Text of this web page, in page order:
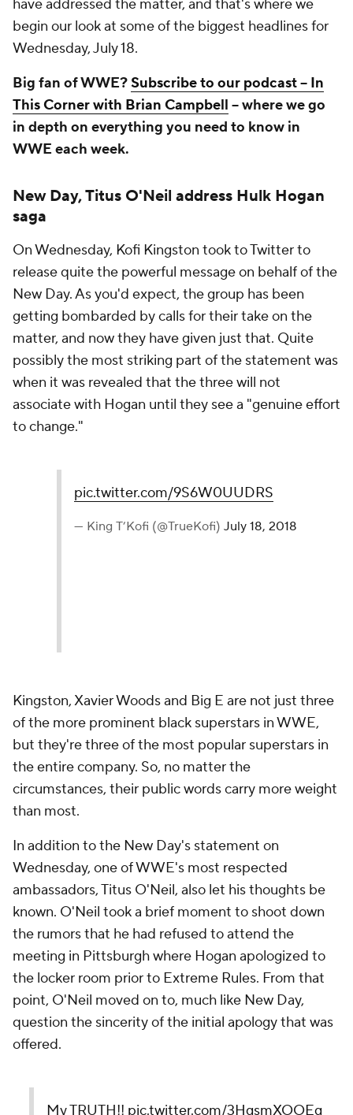
have addressed the matter, and that's where we
begin our look at some of the biggest headlines for
Wednesday, July 18.
Big fan of WWE?Subscribe to our podcast -- In
This Corner with Brian Campbell -- where we go
in depth on everything you need to know in
WWE each week.
New Day, Titus O'Neil address Hulk Hogan
saga
On Wednesday, Kofi Kingston took to Twitter to
release quite the powerful message on behalf of the
New Day. As you'd expect, the group has been
getting bombarded by calls for their take on the
matter, and now they have given just that. Quite
possibly the most striking part of the statement was
when it was revealed that the three will not
associate with Hogan until they see a "genuine effort
to change."
pic.twitter.com/9S6W0UUDRS
— King T’Kofi (@TrueKofi) July 18, 2018
Kingston, Xavier Woods and Big E are not just three
of the more prominent black superstars in WWE,
but they're three of the most popular superstars in
the entire company. So, no matter the
circumstances, their public words carry more weight
than most.
In addition to the New Day's statement on
Wednesday, one of WWE's most respected
ambassadors, Titus O'Neil, also let his thoughts be
known. O'Neil took a brief moment to shoot down
the rumors that he had refused to attend the
meeting in Pittsburgh where Hogan apologized to
the locker room prior to Extreme Rules. From that
point, O'Neil moved on to, much like New Day,
question the sincerity of the initial apology that was
offered.
My TRUTH!! pic.twitter.com/3HgsmXOOEg